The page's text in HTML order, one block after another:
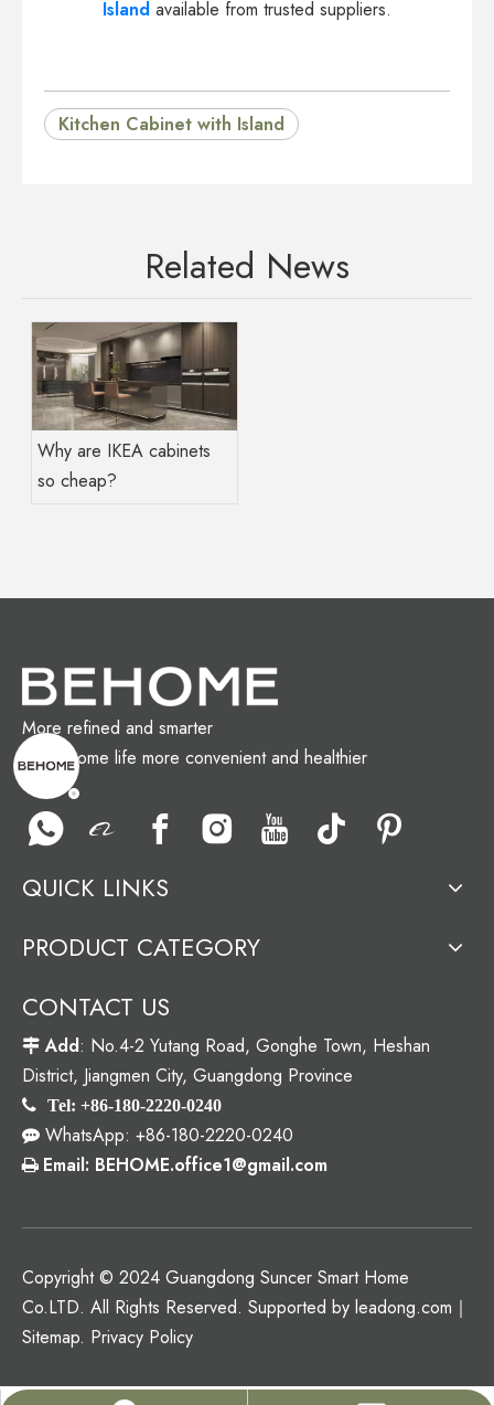
Island available from trusted suppliers.
Kitchen Cabinet with Island
Related News
Why are IKEA cabinets
so cheap?
More refined and smarter
Make home life more convenient and healthier
QUICK LINKS
PRODUCT CATEGORY
CONTACT US
 Add: No.4-2 Yutang Road, Gonghe Town, Heshan
District, Jiangmen City, Guangdong Province
 Tel: +86-180-2220-0240
 WhatsApp: +86-180-2220-0240
 Email: BEHOME.office1@gmail.com
Copyright © 2024 Guangdong Suncer Smart Home
Co.LTD. All Rights Reserved. Supported by leadong.com ｜
Sitemap. Privacy Policy